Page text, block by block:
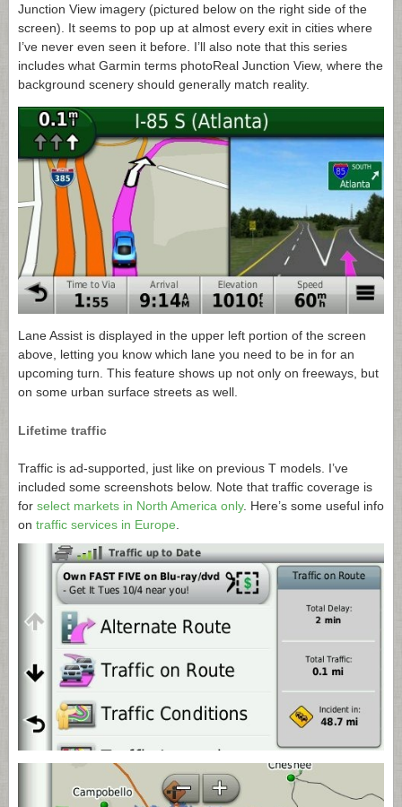
Junction View imagery (pictured below on the right side of the
screen). It seems to pop up at almost every exit in cities where
I’ve never even seen it before. I’ll also note that this series
includes what Garmin terms photoReal Junction View, where the
background scenery should generally match reality.
Lane Assist is displayed in the upper left portion of the screen
above, letting you know which lane you need to be in for an
upcoming turn. This feature shows up not only on freeways, but
on some urban surface streets as well.
Lifetime traffic
Traffic is ad-supported, just like on previous T models. I’ve
included some screenshots below. Note that traffic coverage is
for select markets in North America only. Here’s some useful info
on traffic services in Europe